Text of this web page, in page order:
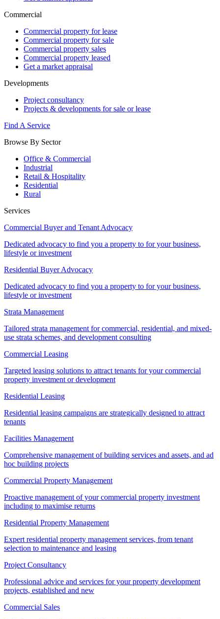
Commercial
Commercial property for lease
Commercial property for sale
Commercial property sales
Commercial property leased
Get a market appraisal
Developments
Project consultancy
Projects & developments for sale or lease
Find A Service
Browse By Sector
Office & Commercial
Industrial
Retail & Hospitality
Residential
Rural
Services
Commercial Buyer and Tenant Advocacy
Dedicated advocacy to find you a property to for your business,
lifestyle or investment
Residential Buyer Advocacy
Dedicated advocacy to find you a property to for your business,
lifestyle or investment
Strata Management
Tailored strata management for commercial, residential, and mixed-
use strata schemes, and development consulting
Commercial Leasing
Targeted leasing solutions to attract tenants for your commercial
property investment or development
Residential Leasing
Residential leasing campaigns are strategically designed to attract
tenants
Facilities Management
Comprehensive management of building services and assets, and ad
hoc building projects
Commercial Property Management
Proactive management of your commercial property investment
including to maximise returns
Residential Property Management
Expert residential property management services, from tenant
selection to maintenance and leasing
Project Consultancy
Professional advice and services for your property development
projects, established and new
Commercial Sales